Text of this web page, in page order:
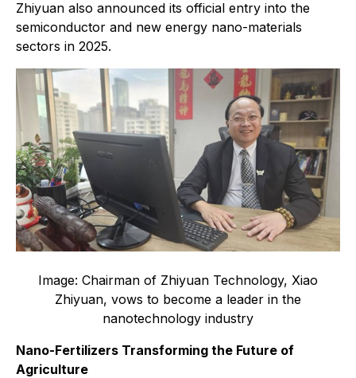
Zhiyuan also announced its official entry into the
semiconductor and new energy nano-materials
sectors in 2025.
Image: Chairman of Zhiyuan Technology, Xiao
Zhiyuan, vows to become a leader in the
nanotechnology industry
Nano-Fertilizers Transforming the Future of
Agriculture